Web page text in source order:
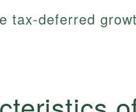
tax-deferred